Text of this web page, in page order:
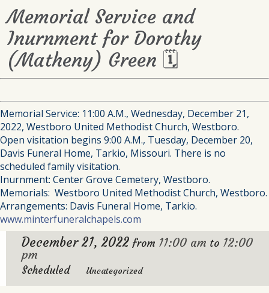
Memorial Service and
Inurnment for Dorothy
(Matheny) Green 🗓
Memorial Service: 11:00 A.M., Wednesday, December 21,
2022, Westboro United Methodist Church, Westboro.
Open visitation begins 9:00 A.M., Tuesday, December 20,
Davis Funeral Home, Tarkio, Missouri. There is no
scheduled family visitation.
Inurnment: Center Grove Cemetery, Westboro.
Memorials: Westboro United Methodist Church, Westboro.
Arrangements: Davis Funeral Home, Tarkio.
www.minterfuneralchapels.com
December 21, 2022 from 11:00 am to 12:00
pm
Scheduled Uncategorized